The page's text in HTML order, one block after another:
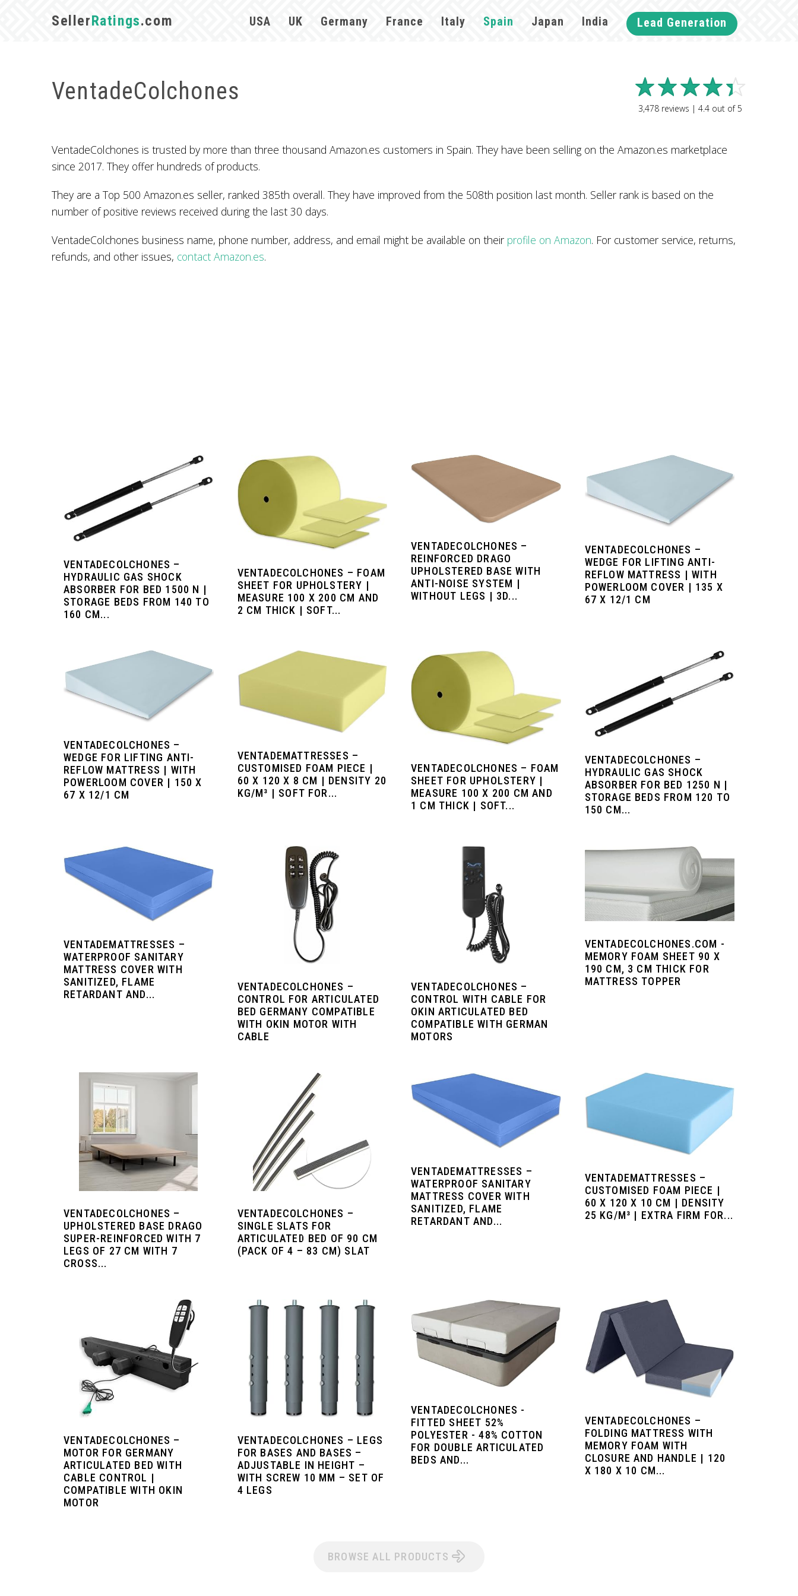
SellerRatings.com USA UK Germany France Italy Spain Japan India Lead Generation
VentadeColchones
3,478reviews | 4.4out of5
VentadeColchones is trusted by more than three thousand Amazon.es customers in Spain. They have been selling on the Amazon.es marketplace
since 2017. They offer hundreds of products.
They are a Top 500 Amazon.es seller, ranked 385th overall. They have improved from the 508th position last month. Seller rank is based on the
number of positive reviews received during the last 30 days.
VentadeColchones business name, phone number, address, and email might be available on their profile on Amazon. For customer service, returns,
refunds, and other issues, contact Amazon.es.
VENTADECOLCHONES –
HYDRAULIC GAS SHOCK
ABSORBER FOR BED 1500 N |
STORAGE BEDS FROM 140 TO
160 CM...
VENTADECOLCHONES – FOAM
SHEET FOR UPHOLSTERY |
MEASURE 100 X 200 CM AND
2 CM THICK | SOFT...
VENTADECOLCHONES –
REINFORCED DRAGO
UPHOLSTERED BASE WITH
ANTI-NOISE SYSTEM |
WITHOUT LEGS | 3D...
VENTADECOLCHONES –
WEDGE FOR LIFTING ANTI-
REFLOW MATTRESS | WITH
POWERLOOM COVER | 135 X
67 X 12/1 CM
VENTADECOLCHONES –
WEDGE FOR LIFTING ANTI-
REFLOW MATTRESS | WITH
POWERLOOM COVER | 150 X
67 X 12/1 CM
VENTADEMATTRESSES –
CUSTOMISED FOAM PIECE |
60 X 120 X 8 CM | DENSITY 20
KG/M³ | SOFT FOR...
VENTADECOLCHONES – FOAM
SHEET FOR UPHOLSTERY |
MEASURE 100 X 200 CM AND
1 CM THICK | SOFT...
VENTADECOLCHONES –
HYDRAULIC GAS SHOCK
ABSORBER FOR BED 1250 N |
STORAGE BEDS FROM 120 TO
150 CM...
VENTADEMATTRESSES –
WATERPROOF SANITARY
MATTRESS COVER WITH
SANITIZED, FLAME
RETARDANT AND...
VENTADECOLCHONES –
CONTROL FOR ARTICULATED
BED GERMANY COMPATIBLE
WITH OKIN MOTOR WITH
CABLE
VENTADECOLCHONES –
CONTROL WITH CABLE FOR
OKIN ARTICULATED BED
COMPATIBLE WITH GERMAN
MOTORS
VENTADECOLCHONES.COM -
MEMORY FOAM SHEET 90 X
190 CM, 3 CM THICK FOR
MATTRESS TOPPER
VENTADECOLCHONES –
UPHOLSTERED BASE DRAGO
SUPER-REINFORCED WITH 7
LEGS OF 27 CM WITH 7
CROSS...
VENTADECOLCHONES –
SINGLE SLATS FOR
ARTICULATED BED OF 90 CM
(PACK OF 4 – 83 CM) SLAT
VENTADEMATTRESSES –
WATERPROOF SANITARY
MATTRESS COVER WITH
SANITIZED, FLAME
RETARDANT AND...
VENTADEMATTRESSES –
CUSTOMISED FOAM PIECE |
60 X 120 X 10 CM | DENSITY
25 KG/M³ | EXTRA FIRM FOR...
VENTADECOLCHONES –
MOTOR FOR GERMANY
ARTICULATED BED WITH
CABLE CONTROL |
COMPATIBLE WITH OKIN
MOTOR
VENTADECOLCHONES – LEGS
FOR BASES AND BASES –
ADJUSTABLE IN HEIGHT –
WITH SCREW 10 MM – SET OF
4 LEGS
VENTADECOLCHONES -
FITTED SHEET 52%
POLYESTER - 48% COTTON
FOR DOUBLE ARTICULATED
BEDS AND...
VENTADECOLCHONES –
FOLDING MATTRESS WITH
MEMORY FOAM WITH
CLOSURE AND HANDLE | 120
X 180 X 10 CM...
BROWSE ALL PRODUCTS